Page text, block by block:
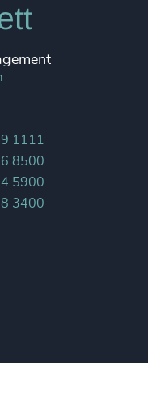
1111
8500
5900
3400